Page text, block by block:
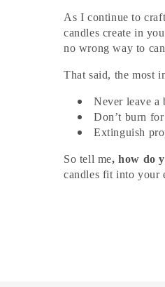
As I continue to
candles create in
no wrong way to
That said, the most
Never leave a
Don’t burn
Extinguish
So tell me, how do
candles fit into your